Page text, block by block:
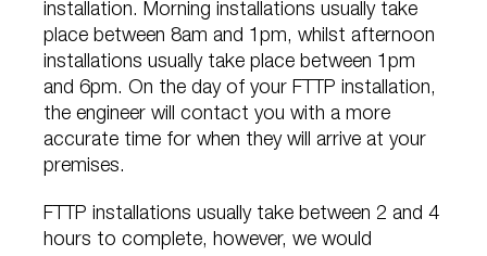
installation. Morning installations usually take
place between 8am and 1pm, whilst afternoon
installations usually take place between 1pm
and 6pm. On the day of your FTTP installation,
the engineer will contact you with a more
accurate time for when they will arrive at your
premises.
FTTP installations usually take between 2 and 4
hours to complete, however, we would